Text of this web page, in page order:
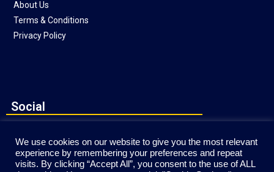
About Us
Terms & Conditions
Privacy Policy
Social
We use cookies on our website to give you the most relevant
experience by remembering your preferences and repeat
visits. By clicking “Accept All”, you consent to the use of ALL